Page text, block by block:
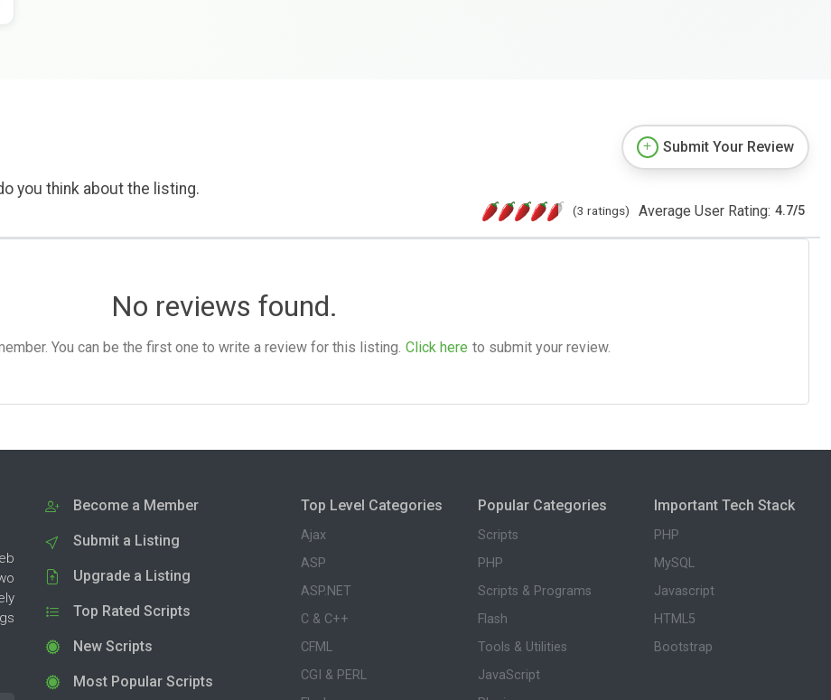
you think about the listing.
Submit Your Review
(3 ratings) Average User Rating: 4.7/5
No reviews found.
You can be the first one to write a review for this listing. Click here to submit your review.
Become a Member
Submit a Listing
Upgrade a Listing
Top Rated Scripts
New Scripts
Most Popular Scripts
Top Level Categories
Ajax
ASP
ASP.NET
C & C++
CFML
CGI & PERL
Popular Categories
Scripts
PHP
Scripts & Programs
Flash
Tools & Utilities
JavaScript
Important Tech Stack
PHP
MySQL
Javascript
HTML5
Bootstrap